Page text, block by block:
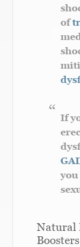
of
If
you
Natural
Boosters